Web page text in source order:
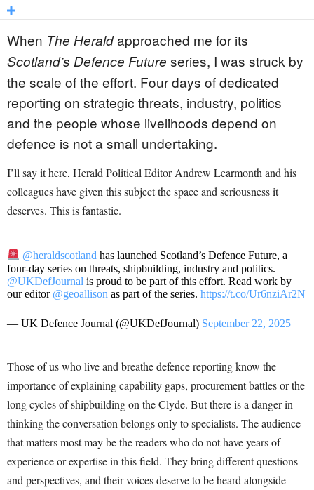
When The Heraldapproached me for its
Scotland’s Defence Future series, I was struck by
the scale of the effort. Four days of dedicated
reporting on strategic threats, industry, politics
and the people whose livelihoods depend on
defence is not a small undertaking.
I’ll say it here, Herald Political Editor Andrew Learmonth and his
colleagues have given this subject the space and seriousness it
deserves. This is fantastic.
@heraldscotland has launched Scotland’s Defence Future, a
four-day series on threats, shipbuilding, industry and politics.
@UKDefJournal is proud to be part of this effort. Read work by
our editor @geoallison as part of the series. https://t.co/Ur6nziAr2N
— UK Defence Journal (@UKDefJournal) September 22, 2025
Those of us who live and breathe defence reporting know the
importance of explaining capability gaps, procurement battles or the
long cycles of shipbuilding on the Clyde. But there is a danger in
thinking the conversation belongs only to specialists. The audience
that matters most may be the readers who do not have years of
experience or expertise in this field. They bring different questions
and perspectives, and their voices deserve to be heard alongside